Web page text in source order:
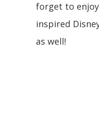
forget to
inspired
as well!